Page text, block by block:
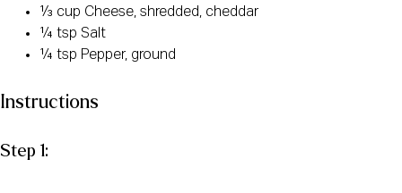
⅓ cup Cheese, shredded, cheddar
¼ tsp Salt
¼ tsp Pepper, ground
Instructions
Step 1: